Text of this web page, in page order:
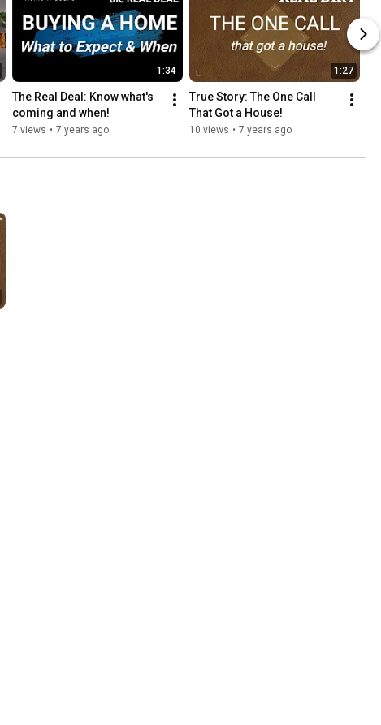
1:34
The Real Deal: Know what's
coming and when!
7 views • 7 years ago
1:27
True Story: The One Call
That Got a House!
10 views • 7 years ago